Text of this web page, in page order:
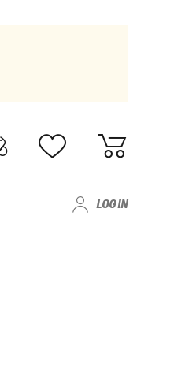
LOG IN